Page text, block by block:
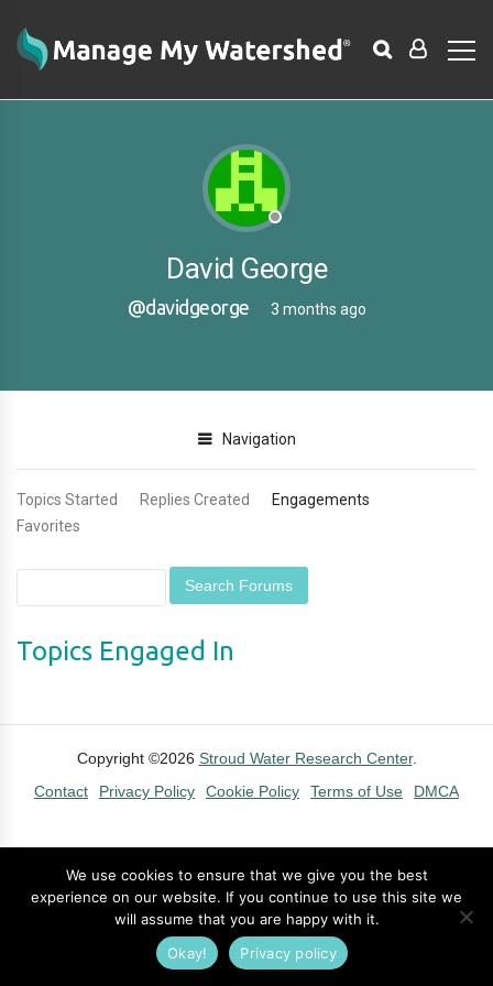
David George
@davidgeorge 3 months ago
Navigation
Topics Started Replies Created
Engagements
Favorites
Topics Engaged In
Copyright ©2026 Stroud Water Research Center.
Contact
Privacy Policy Cookie Policy Terms of Use DMCA
We use cookies to ensure that we give you the best
experience on our website. If you continue to use this site we
will assume that you are happy with it.
Okay!
Privacy policy